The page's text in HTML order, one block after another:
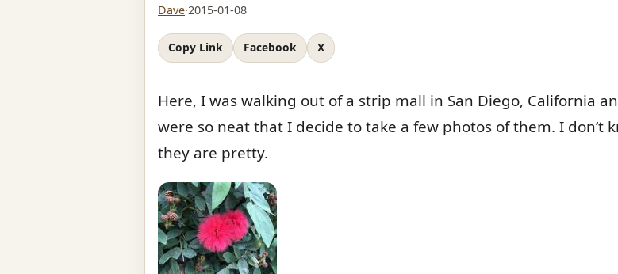
Dave·2015-01-08
Copy Link Facebook X
Here, I was walking out of a strip mall in San Diego, California
were so neat that I decide to take a few photos of them. I
they are pretty.